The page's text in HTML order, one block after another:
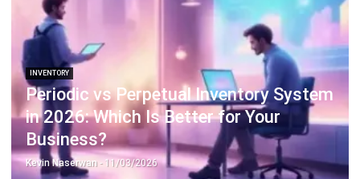
ERP SOLUTIONS
Accounting Software
Inventory Management Software
+63 995 203 6894
hello@hashmicro.ph